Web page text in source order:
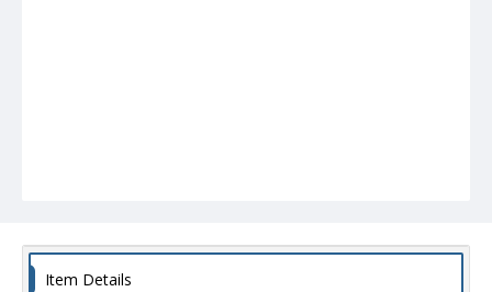
Item Details